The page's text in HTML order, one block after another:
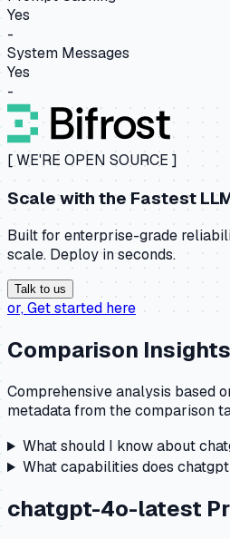
Yes
-
System Messages
Yes
-
[ WE'RE OPEN SOURCE ]
Scale with the Fastest
Built for enterprise-grade
scale. Deploy in seconds.
Talk to us
or,Get started here
Comparison Insights
Comprehensive analysis based
metadata from the comparison
What should I know about
What capabilities does
chatgpt-4o-latest